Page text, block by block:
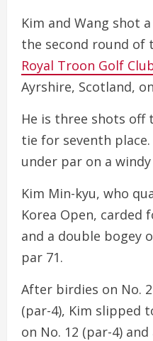
Kim and Wang shot
the second round
Royal Troon Golf
Ayrshire, Scotland,
He is three shots off
tie for seventh
under par on a
Kim Min-kyu, who
Korea Open, carded
and a double bogey
par 71.
After birdies on No.
(par-4), Kim slipped
on No. 12 (par-4)